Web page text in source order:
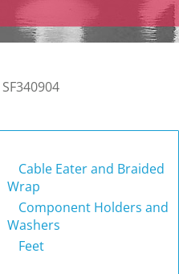
SF340904
Cable Eater and Braided
Wrap
Component Holders and
Washers
Feet